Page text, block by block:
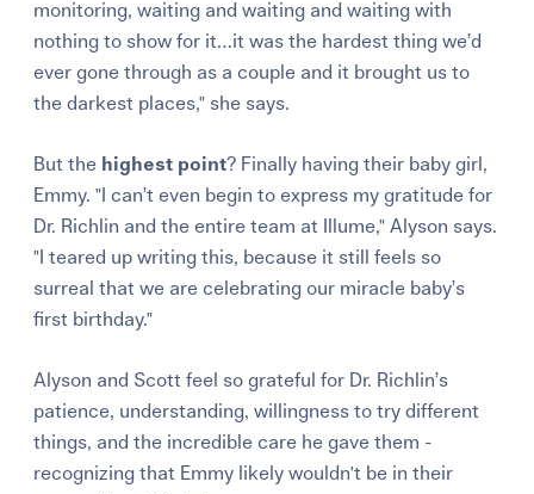
monitoring, waiting and waiting and waiting with
nothing to show for it…it was the hardest thing we’d
ever gone through as a couple and it brought us to
the darkest places," she says.
But the highest point? Finally having their baby girl,
Emmy. "I can’t even begin to express my gratitude for
Dr. Richlin and the entire team at Illume," Alyson says.
"I teared up writing this, because it still feels so
surreal that we are celebrating our miracle baby’s
first birthday."
Alyson and Scott feel so grateful for Dr. Richlin’s
patience, understanding, willingness to try different
things, and the incredible care he gave them -
recognizing that Emmy likely wouldn't be in their